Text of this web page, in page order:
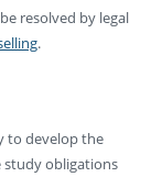
resolved by legal
.
to develop the
study obligations